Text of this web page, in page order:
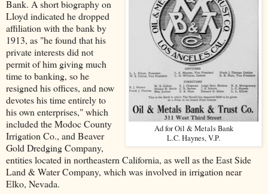
Ad for Oil & Metals Bank
L.C. Haynes, V.P.
Bank. A short biography on
Lloyd indicated he dropped
affiliation with the bank by
1913, as "he found that his
private interests did not
permit of him giving much
time to banking, so he
resigned his offices, and now
devotes his time entirely to
his own enterprises," which
included the Modoc County
Irrigation Co., and Beaver
Gold Dredging Company,
entities located in northeastern California, as well as the East Side
Land & Water Company, which was involved in irrigation near
Elko, Nevada.